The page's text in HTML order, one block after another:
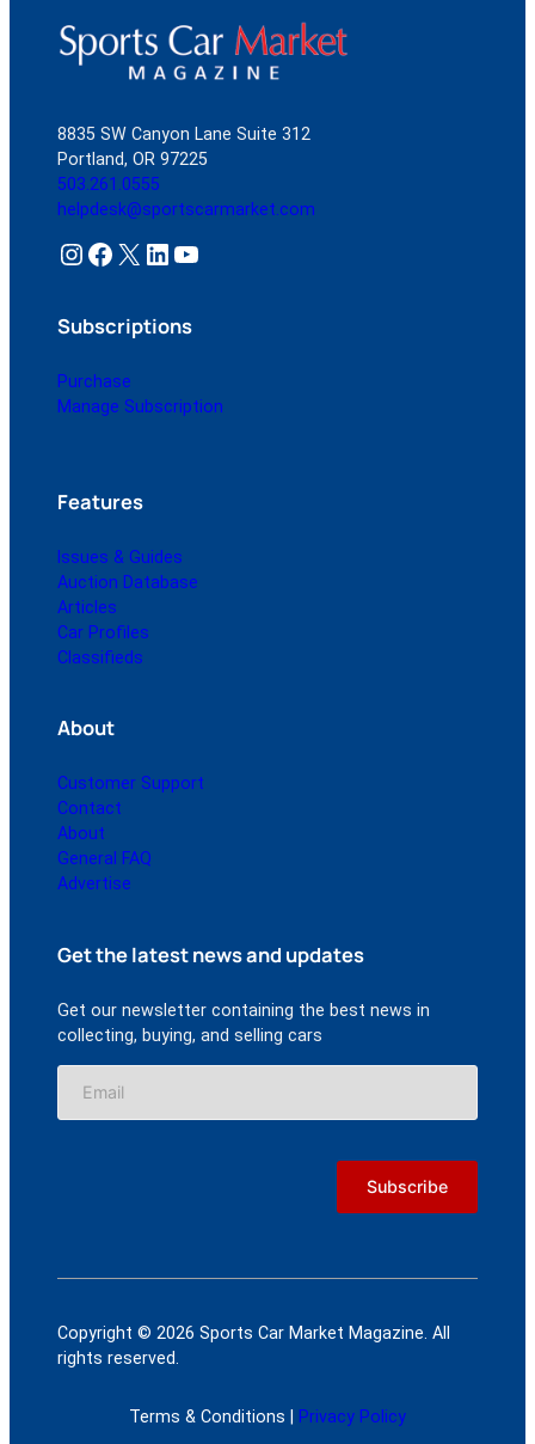
8835 SW Canyon Lane Suite 312
Portland, OR 97225
503.261.0555
helpdesk@sportscarmarket.com
Instagram Facebook X LinkedIn YouTube
Subscriptions
Purchase
Manage Subscription
Features
Issues & Guides
Auction Database
Articles
Car Profiles
Classifieds
About
Customer Support
Contact
About
General FAQ
Advertise
Get the latest news and updates
Get our newsletter containing the best news in
collecting, buying, and selling cars
Copyright © 2026 Sports Car Market Magazine. All
rights reserved.
Terms & Conditions | Privacy Policy